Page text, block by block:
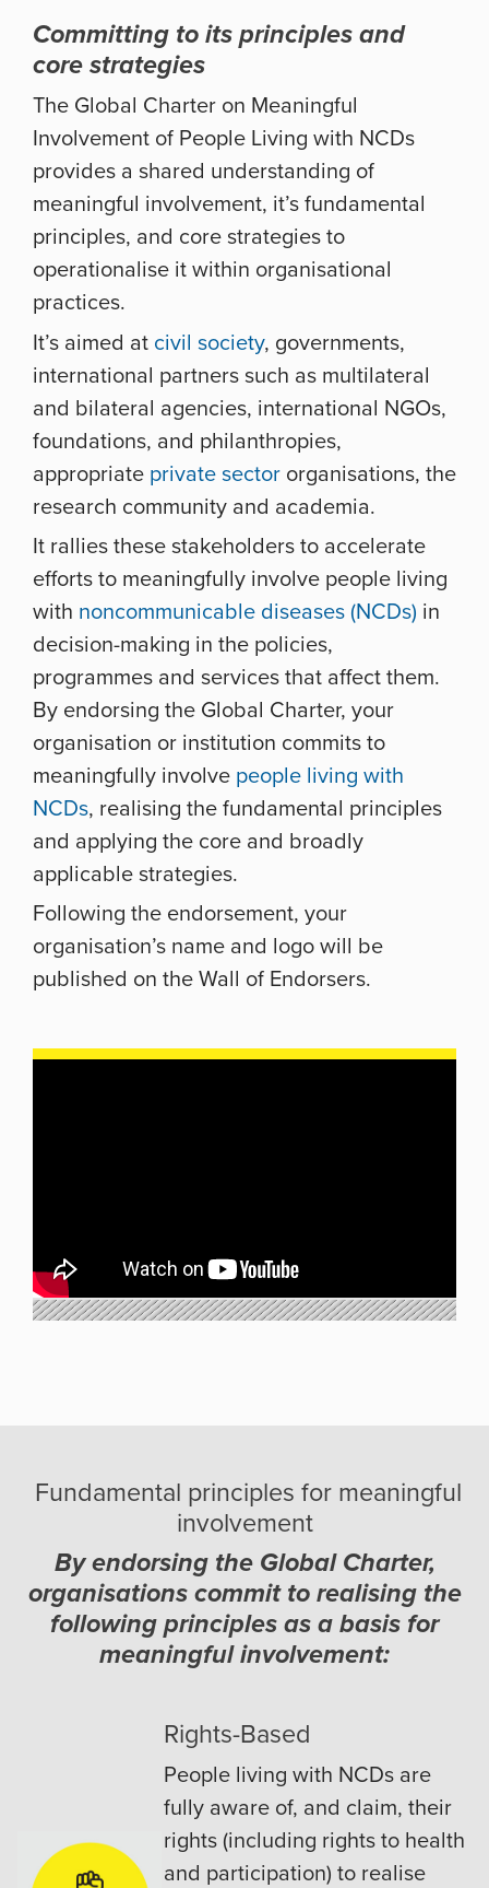
Committing to its principles and
core strategies
The Global Charter on Meaningful
Involvement of People Living with NCDs
provides a shared understanding of
meaningful involvement, it’s fundamental
principles, and core strategies to
operationalise it within organisational
practices.
It’s aimed at civil society, governments,
international partners such as multilateral
and bilateral agencies, international NGOs,
foundations, and philanthropies,
appropriate private sector organisations, the
research community and academia.
It rallies these stakeholders to accelerate
efforts to meaningfully involve people living
with noncommunicable diseases (NCDs) in
decision-making in the policies,
programmes and services that affect them.
By endorsing the Global Charter, your
organisation or institution commits to
meaningfully involve people living with
NCDs, realising the fundamental principles
and applying the core and broadly
applicable strategies.
Following the endorsement, your
organisation’s name and logo will be
published on the Wall of Endorsers.
Fundamental principles for meaningful
involvement
By endorsing the Global Charter,
organisations commit to realising the
following principles as a basis for
meaningful involvement:
Rights-Based
People living with NCDs are
fully aware of, and claim, their
rights (including rights to health
and participation) to realise